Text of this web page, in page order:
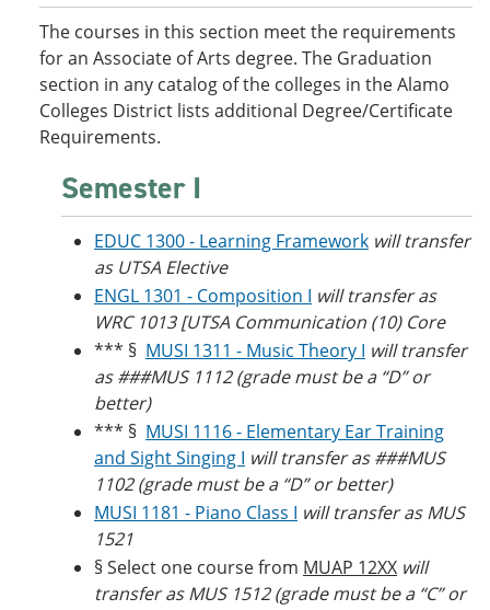
The courses in this section meet the requirements
for an Associate of Arts degree. The Graduation
section in any catalog of the colleges in the Alamo
Colleges District lists additional Degree/Certificate
Requirements.
Semester I
EDUC 1300 - Learning Framework will transfer
as UTSA Elective
ENGL 1301 - Composition I will transfer as
WRC 1013 [UTSA Communication (10) Core
*** § MUSI 1311 - Music Theory I will transfer
as ###MUS 1112 (grade must be a “D” or
better)
*** § MUSI 1116 - Elementary Ear Training
and Sight Singing I will transfer as ###MUS
1102 (grade must be a “D” or better)
MUSI 1181 - Piano Class I will transfer as MUS
1521
§ Select one course from MUAP 12XX will
transfer as MUS 1512 (grade must be a “C” or